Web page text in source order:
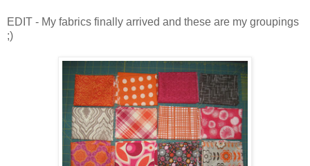
EDIT - My fabrics finally arrived and these are my groupings
;)